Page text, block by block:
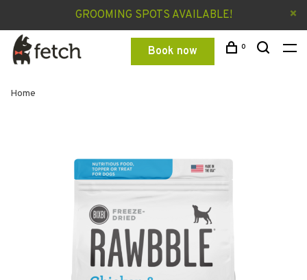
GROOMING SPOTS AVAILABLE!
Book now 0
Home